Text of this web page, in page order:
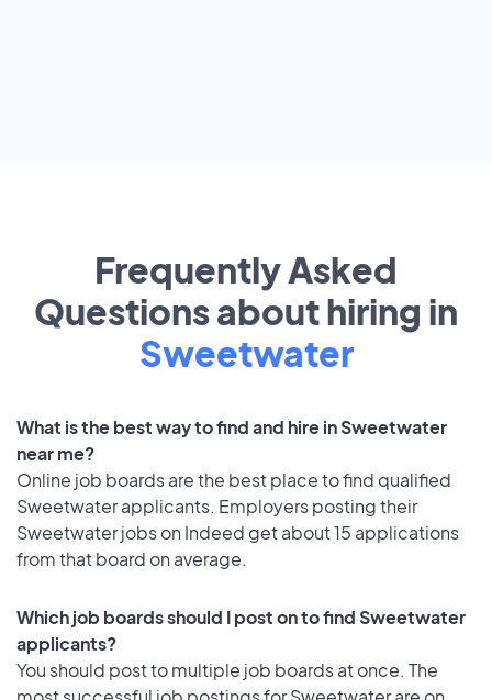
Frequently Asked
Questions about hiring in
Sweetwater
What is the best way to find and hire in Sweetwater
near me?
Online job boards are the best place to find qualified
Sweetwater applicants. Employers posting their
Sweetwater jobs on Indeed get about 15 applications
from that board on average.
Which job boards should I post on to find Sweetwater
applicants?
You should post to multiple job boards at once. The